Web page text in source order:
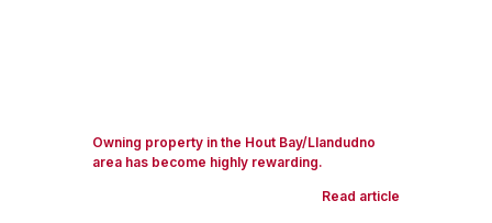
Owning property in the Hout Bay/Llandudno
area has become highly rewarding.
Read article